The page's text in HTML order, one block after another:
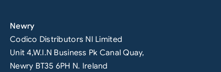
Newry
Codico Distributors NI Limited
Unit 4,W.I.N Business Pk Canal Quay,
Newry BT35 6PH N. Ireland